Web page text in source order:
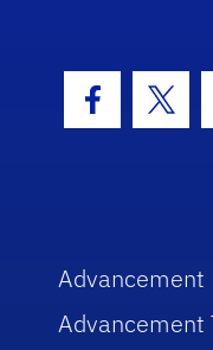
Facebook
Advancement
Advancement